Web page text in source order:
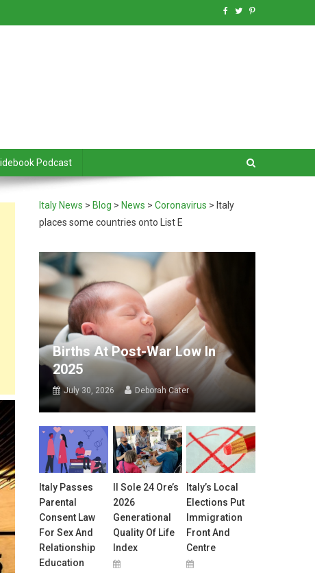
Podcast
Italy News > Blog > News >Coronavirus > Italy
places some countries onto List E
Births At Post-War Low In
2025
July 30, 2026 Deborah Cater
Italy Passes
Parental
Consent Law
For Sex And
Relationship
Education
Il Sole 24 Ore’s
2026
Generational
Quality Of Life
Index
Italy’s Local
Elections Put
Immigration
Front And
Centre